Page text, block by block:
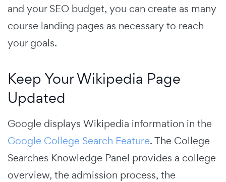
and your SEO budget, you can create as many
course landing pages as necessary to reach
your goals.
Keep Your Wikipedia Page
Updated
Google displays Wikipedia information in the
Google College Search Feature.The College
Searches Knowledge Panel provides a college
overview, the admission process, the